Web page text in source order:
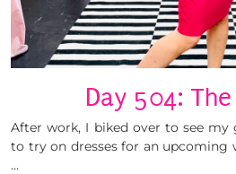
Day 504:
After work, I biked over to see my
to try on dresses for an upcoming
…